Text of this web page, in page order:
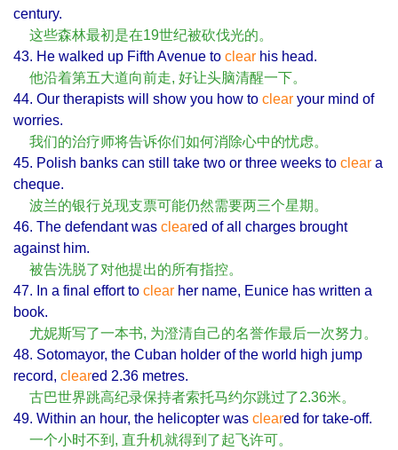
century.
这些森林最初是在19世纪被砍伐光的。
43. He walked up Fifth Avenue to clear his head.
他沿着第五大道向前走, 好让头脑清醒一下。
44. Our therapists will show you how to clear your mind of
worries.
我们的治疗师将告诉你们如何消除心中的忧虑。
45. Polish banks can still take two or three weeks to clear a
cheque.
波兰的银行兑现支票可能仍然需要两三个星期。
46. The defendant was cleared of all charges brought
against him.
被告洗脱了对他提出的所有指控。
47. In a final effort to clear her name, Eunice has written a
book.
尤妮斯写了一本书, 为澄清自己的名誉作最后一次努力。
48. Sotomayor, the Cuban holder of the world high jump
record, cleared 2.36 metres.
古巴世界跳高纪录保持者索托马约尔跳过了2.36米。
49. Within an hour, the helicopter was cleared for take-off.
一个小时不到, 直升机就得到了起飞许可。